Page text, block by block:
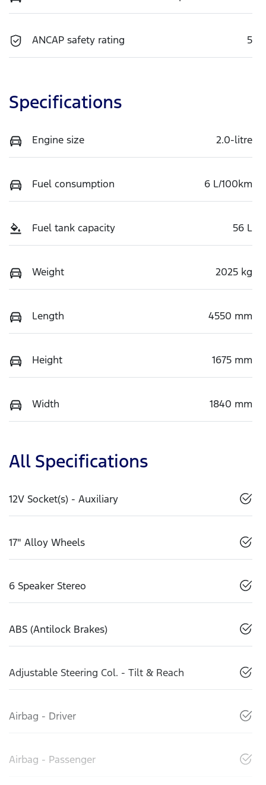
ANCAP safety rating 5
Specifications
Engine size 2.0-litre
Fuel consumption 6 L/100km
Fuel tank capacity 56 L
Weight 2025 kg
Length 4550 mm
Height 1675 mm
Width 1840 mm
All Specifications
12V Socket(s) - Auxiliary
17" Alloy Wheels
6 Speaker Stereo
ABS (Antilock Brakes)
Adjustable Steering Col. - Tilt & Reach
Airbag - Driver
Airbag - Passenger